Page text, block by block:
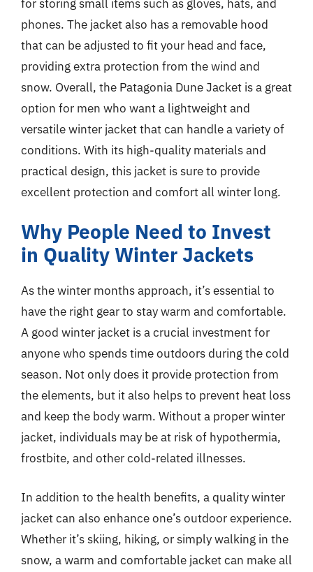
for storing small items such as gloves, hats, and
phones. The jacket also has a removable hood
that can be adjusted to fit your head and face,
providing extra protection from the wind and
snow. Overall, the Patagonia Dune Jacket is a great
option for men who want a lightweight and
versatile winter jacket that can handle a variety of
conditions. With its high-quality materials and
practical design, this jacket is sure to provide
excellent protection and comfort all winter long.
Why People Need to Invest
in Quality Winter Jackets
As the winter months approach, it’s essential to
have the right gear to stay warm and comfortable.
A good winter jacket is a crucial investment for
anyone who spends time outdoors during the cold
season. Not only does it provide protection from
the elements, but it also helps to prevent heat loss
and keep the body warm. Without a proper winter
jacket, individuals may be at risk of hypothermia,
frostbite, and other cold-related illnesses.
In addition to the health benefits, a quality winter
jacket can also enhance one’s outdoor experience.
Whether it’s skiing, hiking, or simply walking in the
snow, a warm and comfortable jacket can make all